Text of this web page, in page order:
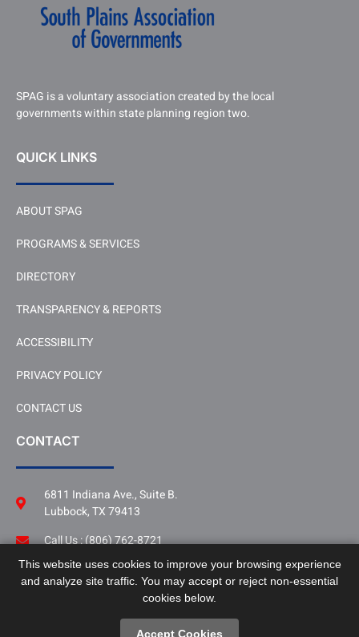
SPAG is a voluntary association created by the local
governments within state planning region two.
QUICK LINKS
ABOUT SPAG
PROGRAMS & SERVICES
DIRECTORY
TRANSPARENCY & REPORTS
ACCESSIBILITY
PRIVACY POLICY
CONTACT US
CONTACT
6811 Indiana Ave., Suite B.
Lubbock, TX 79413
Call Us : (806) 762-8721
Follow Us
This website uses cookies to improve your browsing experience
and analyze site traffic. You may accept or reject non-essential
cookies below.
Accept Cookies